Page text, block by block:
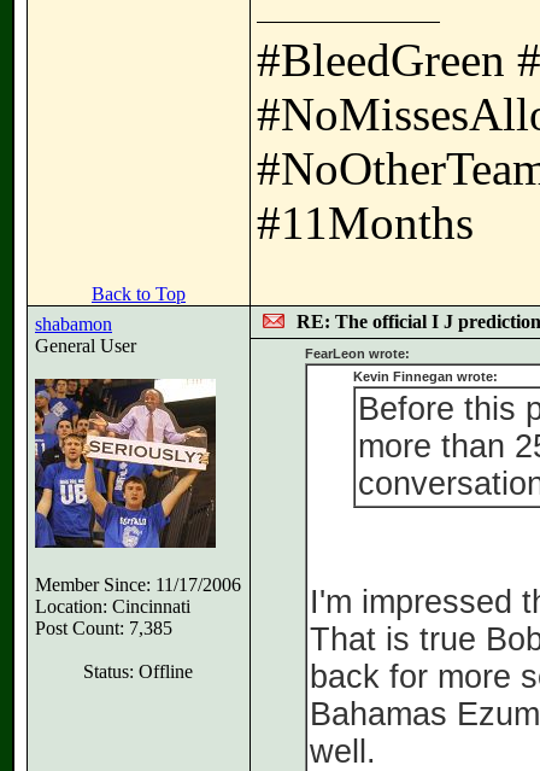
#BleedGreen
#11Months
Back to Top
shabamon
General User
Member Since: 11/17/2006
Location: Cincinnati
Post Count: 7,385
Status: Offline
RE: The official I J
FearLeon wrote:
Kevin Finnegan wrote:
Before this
more than
I'm impressed
That is true
back for more
Bahamas
well.